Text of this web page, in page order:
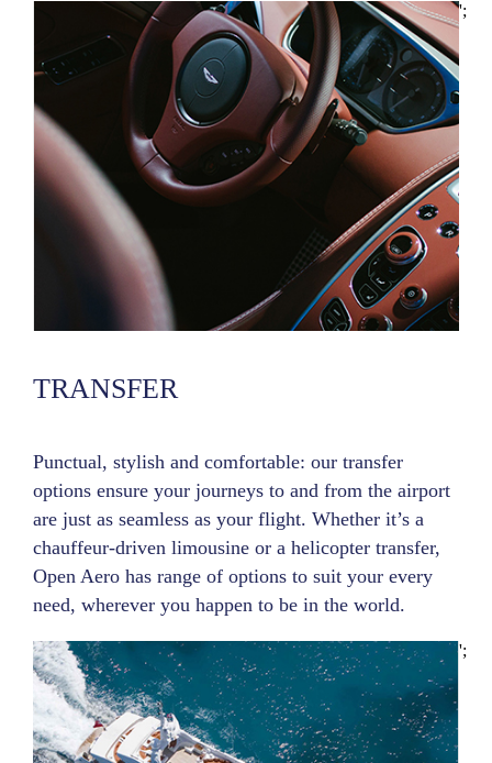
';
TRANSFER
Punctual, stylish and comfortable: our transfer
options ensure your journeys to and from the airport
are just as seamless as your flight. Whether it’s a
chauffeur-driven limousine or a helicopter transfer,
Open Aero has range of options to suit your every
need, wherever you happen to be in the world.
';